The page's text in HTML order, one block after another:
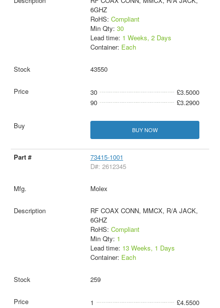
6GHZ
RoHS: Compliant
Min Qty: 30
Lead time: 1 Weeks, 2 Days
Container: Each
43550
30
£3.5000
90
£3.2900
BUY NOW
73415-1001
D#: 2612345
Molex
RF COAX CONN, MMCX, R/A JACK,
6GHZ
RoHS: Compliant
Min Qty: 1
Lead time: 13 Weeks, 1 Days
Container: Each
259
1
£4.5500